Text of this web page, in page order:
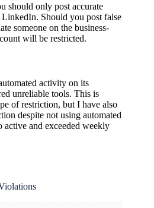
should only post accurate
Should you post false
someone on the business-
will be restricted.
activity on its
unreliable tools. This is
of restriction, but I have also
despite not using automated
active and exceeded weekly